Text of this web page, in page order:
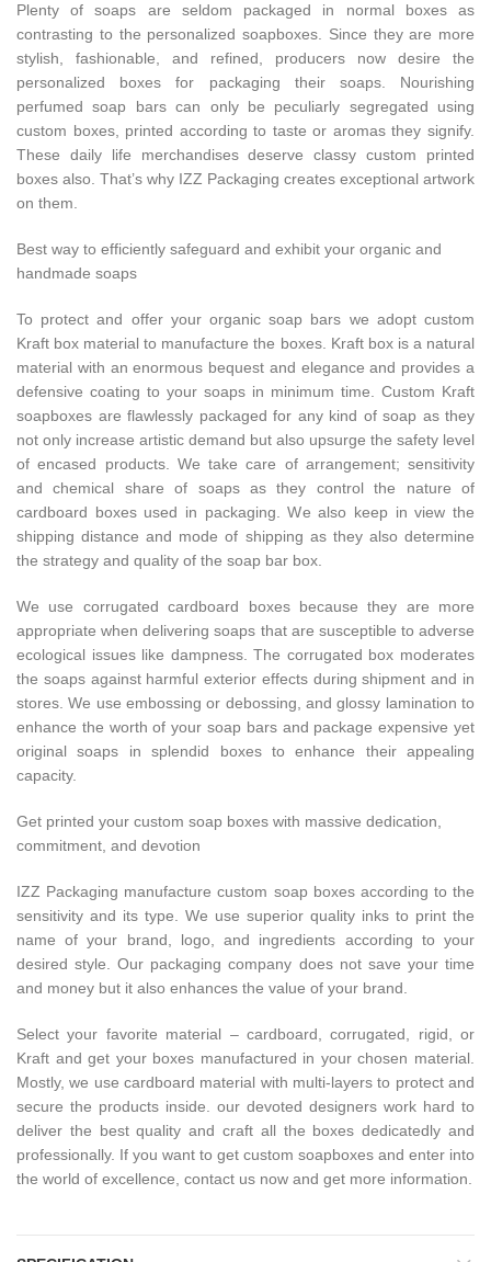
Plenty of soaps are seldom packaged in normal boxes as
contrasting to the personalized soapboxes. Since they are more
stylish, fashionable, and refined, producers now desire the
personalized boxes for packaging their soaps. Nourishing
perfumed soap bars can only be peculiarly segregated using
custom boxes, printed according to taste or aromas they signify.
These daily life merchandises deserve classy custom printed
boxes also. That’s why IZZ Packaging creates exceptional artwork
on them.
Best way to efficiently safeguard and exhibit your organic and
handmade soaps
To protect and offer your organic soap bars we adopt custom
Kraft box material to manufacture the boxes. Kraft box is a natural
material with an enormous bequest and elegance and provides a
defensive coating to your soaps in minimum time. Custom Kraft
soapboxes are flawlessly packaged for any kind of soap as they
not only increase artistic demand but also upsurge the safety level
of encased products. We take care of arrangement; sensitivity
and chemical share of soaps as they control the nature of
cardboard boxes used in packaging. We also keep in view the
shipping distance and mode of shipping as they also determine
the strategy and quality of the soap bar box.
We use corrugated cardboard boxes because they are more
appropriate when delivering soaps that are susceptible to adverse
ecological issues like dampness. The corrugated box moderates
the soaps against harmful exterior effects during shipment and in
stores. We use embossing or debossing, and glossy lamination to
enhance the worth of your soap bars and package expensive yet
original soaps in splendid boxes to enhance their appealing
capacity.
Get printed your custom soap boxes with massive dedication,
commitment, and devotion
IZZ Packaging manufacture custom soap boxes according to the
sensitivity and its type. We use superior quality inks to print the
name of your brand, logo, and ingredients according to your
desired style. Our packaging company does not save your time
and money but it also enhances the value of your brand.
Select your favorite material – cardboard, corrugated, rigid, or
Kraft and get your boxes manufactured in your chosen material.
Mostly, we use cardboard material with multi-layers to protect and
secure the products inside. our devoted designers work hard to
deliver the best quality and craft all the boxes dedicatedly and
professionally. If you want to get custom soapboxes and enter into
the world of excellence, contact us now and get more information.